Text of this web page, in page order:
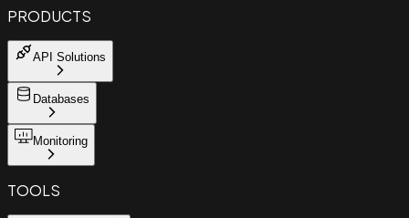
PRODUCTS
API Solutions
Databases
Monitoring
TOOLS